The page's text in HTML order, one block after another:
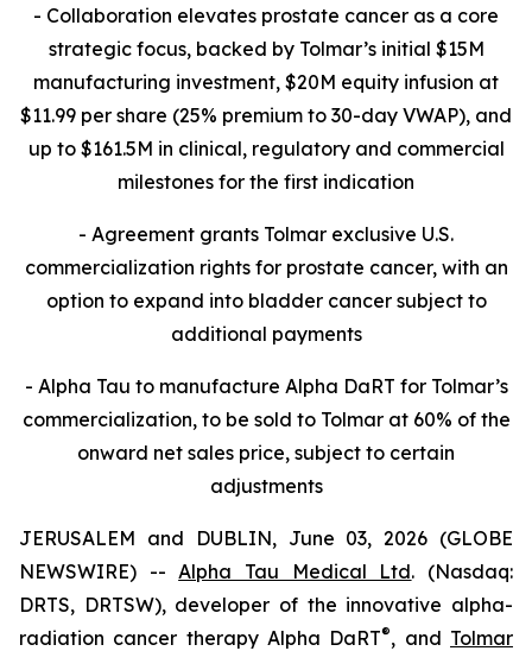
- Collaboration elevates prostate cancer as a core
strategic focus, backed by Tolmar’s initial $15M
manufacturing investment, $20M equity infusion at
$11.99 per share (25% premium to 30-day VWAP), and
up to $161.5M in clinical, regulatory and commercial
milestones for the first indication
- Agreement grants Tolmar exclusive U.S.
commercialization rights for prostate cancer, with an
option to expand into bladder cancer subject to
additional payments
- Alpha Tau to manufacture Alpha DaRT for Tolmar’s
commercialization, to be sold to Tolmar at 60% of the
onward net sales price, subject to certain
adjustments
JERUSALEM and DUBLIN, June 03, 2026 (GLOBE
NEWSWIRE) --Alpha Tau Medical Ltd. (Nasdaq:
DRTS, DRTSW), developer of the innovative alpha-
radiation cancer therapy Alpha DaRT®, and Tolmar